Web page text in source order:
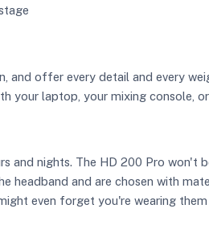
and offer every detail and every
your laptop, your mixing console,
and nights. The HD 200 Pro won't
headband and are chosen with
even forget you're wearing them